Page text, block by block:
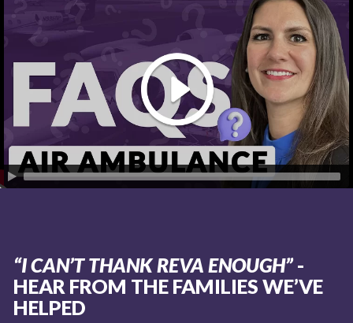
“I CAN’T THANK REVA ENOUGH”-
HEAR FROM THE FAMILIES WE’VE
HELPED